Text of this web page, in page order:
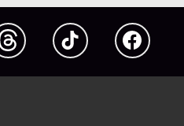
Threads TikTok Facebook